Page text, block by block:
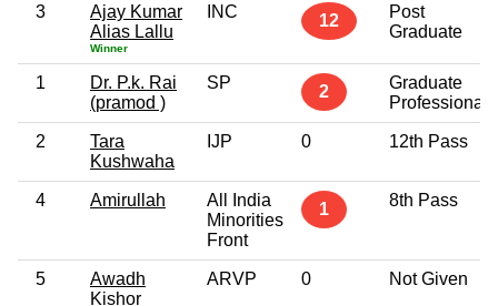
3
Ajay Kumar
Alias Lallu
Winner
INC 12
Post
Graduate
1
Dr. P.k. Rai
(pramod )
SP 2
Graduate
Professional
2
Tara
Kushwaha
IJP 0 12th Pass
4 Amirullah
All India
Minorities
Front
1 8th Pass
5
Awadh
Kishor
ARVP 0 Not Given